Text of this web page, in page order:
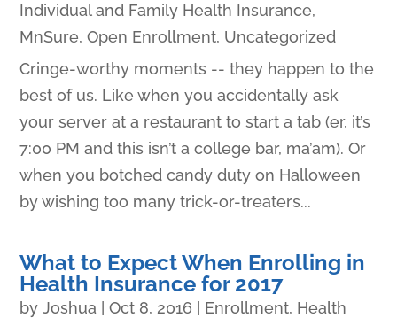
Individual and Family Health Insurance,
MnSure,Open Enrollment, Uncategorized
Cringe-worthy moments -- they happen to the
best of us. Like when you accidentally ask
your server at a restaurant to start a tab (er, it’s
7:00 PM and this isn’t a college bar, ma’am). Or
when you botched candy duty on Halloween
by wishing too many trick-or-treaters...
What to Expect When Enrolling in
Health Insurance for 2017
byJoshua |Oct 8, 2016 Enrollment, Health